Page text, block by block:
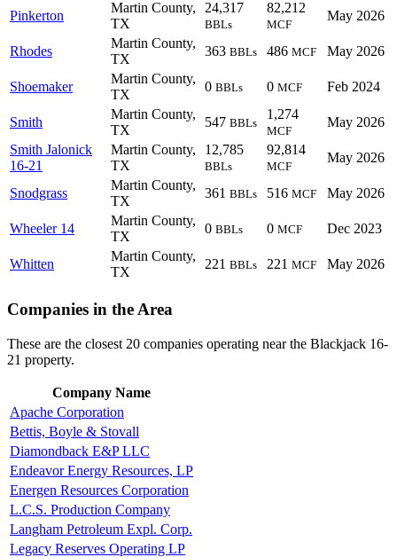
Pinkerton
Martin County,
TX
24,317
BBLs
82,212
MCF
May 2026
Rhodes
Martin County,
TX
363 BBLs 486 MCF May 2026
Shoemaker
Martin County,
TX
0 BBLs 0 MCF Feb 2024
Smith
Martin County,
TX
547 BBLs
1,274
MCF
May 2026
Smith Jalonick
16-21
Martin County,
TX
12,785
BBLs
92,814
MCF
May 2026
Snodgrass
Martin County,
TX
361 BBLs 516 MCF May 2026
Wheeler 14
Martin County,
TX
0 BBLs 0 MCF Dec 2023
Whitten
Martin County,
TX
221 BBLs 221 MCF May 2026
Companies in the Area
These are the closest 20 companies operating near the Blackjack 16-
21 property.
Company Name
Apache Corporation
Bettis, Boyle & Stovall
Diamondback E&P LLC
Endeavor Energy Resources, LP
Energen Resources Corporation
L.C.S. Production Company
Langham Petroleum Expl. Corp.
Legacy Reserves Operating LP